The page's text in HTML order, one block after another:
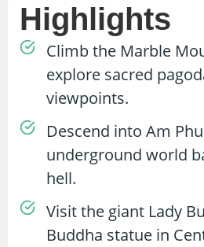
Highlights
Climb the Marble
explore sacred
viewpoints.
Descend into Am
underground world
hell.
Visit the giant Lady
Buddha statue in